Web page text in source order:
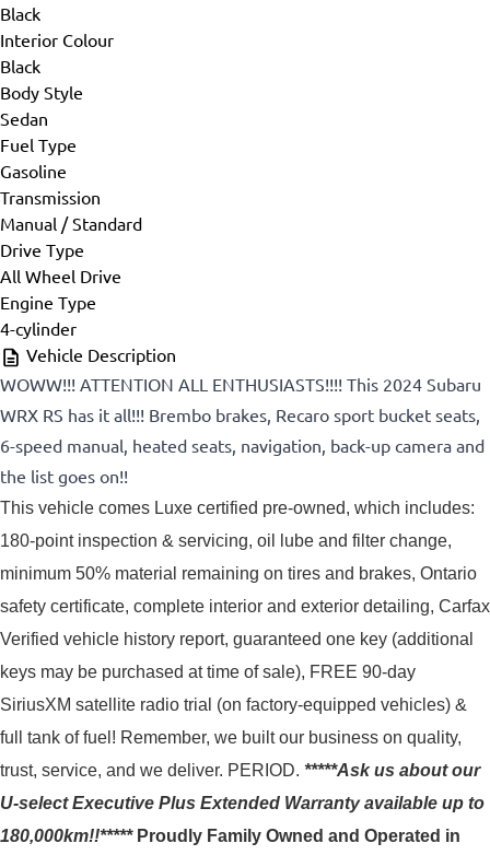
Black
Interior Colour
Black
Body Style
Sedan
Fuel Type
Gasoline
Transmission
Manual / Standard
Drive Type
All Wheel Drive
Engine Type
4-cylinder
Vehicle Description
WOWW!!! ATTENTION ALL ENTHUSIASTS!!!! This 2024 Subaru
WRX RS has it all!!! Brembo brakes, Recaro sport bucket seats,
6-speed manual, heated seats, navigation, back-up camera and
the list goes on!!
This vehicle comes Luxe certified pre-owned, which includes:
180-point inspection & servicing, oil lube and filter change,
minimum 50% material remaining on tires and brakes, Ontario
safety certificate, complete interior and exterior detailing, Carfax
Verified vehicle history report, guaranteed one key (additional
keys may be purchased at time of sale), FREE 90-day
SiriusXM satellite radio trial (on factory-equipped vehicles) &
full tank of fuel! Remember, we built our business on quality,
trust, service, and we deliver. PERIOD. *****Ask us about our
U-select Executive Plus Extended Warranty available up to
180,000km!!***** Proudly Family Owned and Operated in